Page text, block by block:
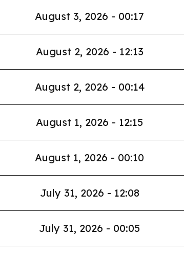
August 3, 2026 - 00:17
August 2, 2026 - 12:13
August 2, 2026 - 00:14
August 1, 2026 - 12:15
August 1, 2026 - 00:10
July 31, 2026 - 12:08
July 31, 2026 - 00:05